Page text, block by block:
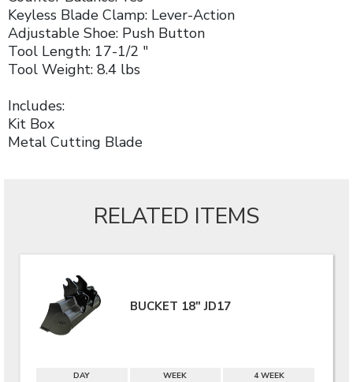
Keyless Blade Clamp: Lever-Action
Adjustable Shoe: Push Button
Tool Length: 17-1/2 "
Tool Weight: 8.4 lbs
Includes:
Kit Box
Metal Cutting Blade
RELATED ITEMS
BUCKET 18" JD17
DAY WEEK 4 WEEK